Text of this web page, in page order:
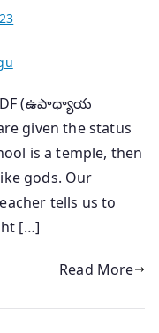
PDF (ఉపాధ్యాయ
given the status
is a temple, then
gods. Our
tells us to
[…]
Read More